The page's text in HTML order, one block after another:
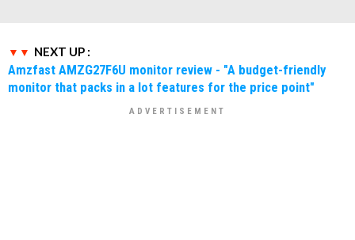
NEXT UP :
Amzfast AMZG27F6U monitor review - "A budget-friendly
monitor that packs in a lot features for the price point"